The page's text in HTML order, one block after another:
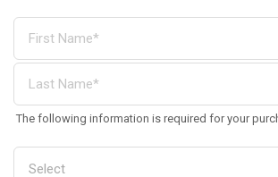
The following information is required for your